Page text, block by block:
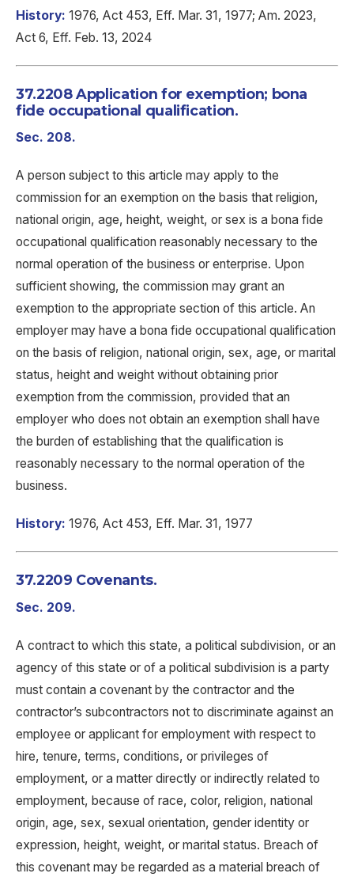
History: 1976, Act 453, Eff. Mar. 31, 1977; Am. 2023,
Act 6, Eff. Feb. 13, 2024
37.2208 Application for exemption; bona
fide occupational qualification.
Sec. 208.
A person subject to this article may apply to the
commission for an exemption on the basis that religion,
national origin, age, height, weight, or sex is a bona fide
occupational qualification reasonably necessary to the
normal operation of the business or enterprise. Upon
sufficient showing, the commission may grant an
exemption to the appropriate section of this article. An
employer may have a bona fide occupational qualification
on the basis of religion, national origin, sex, age, or marital
status, height and weight without obtaining prior
exemption from the commission, provided that an
employer who does not obtain an exemption shall have
the burden of establishing that the qualification is
reasonably necessary to the normal operation of the
business.
History: 1976, Act 453, Eff. Mar. 31, 1977
37.2209 Covenants.
Sec. 209.
A contract to which this state, a political subdivision, or an
agency of this state or of a political subdivision is a party
must contain a covenant by the contractor and the
contractor’s subcontractors not to discriminate against an
employee or applicant for employment with respect to
hire, tenure, terms, conditions, or privileges of
employment, or a matter directly or indirectly related to
employment, because of race, color, religion, national
origin, age, sex, sexual orientation, gender identity or
expression, height, weight, or marital status. Breach of
this covenant may be regarded as a material breach of